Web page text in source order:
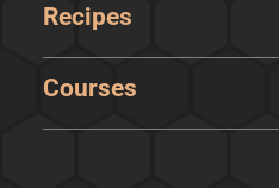
Recipes
Courses